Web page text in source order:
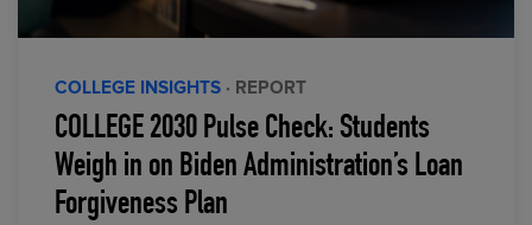
COLLEGE INSIGHTS · REPORT
COLLEGE 2030 Pulse Check: Students
Weigh in on Biden Administration’s Loan
Forgiveness Plan